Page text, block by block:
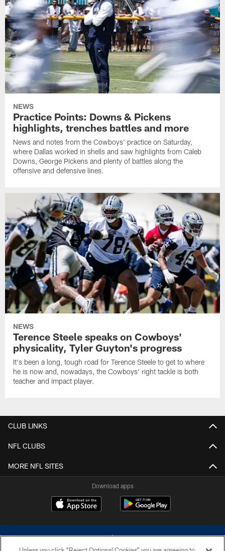
NEWS
Practice Points: Downs & Pickens
highlights, trenches battles and more
News and notes from the Cowboys' practice on Saturday,
where Dallas worked in shells and saw highlights from Caleb
Downs, George Pickens and plenty of battles along the
offensive and defensive lines.
NEWS
Terence Steele speaks on Cowboys'
physicality, Tyler Guyton's progress
It's been a long, tough road for Terence Steele to get to where
he is now and, nowadays, the Cowboys' right tackle is both
teacher and impact player.
CLUB LINKS
NFL CLUBS
MORE NFL SITES
Download apps